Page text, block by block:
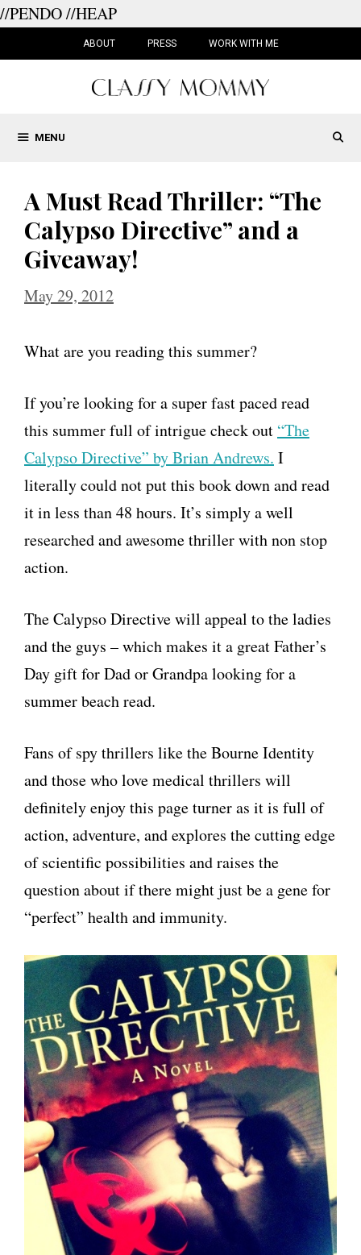
//PENDO//HEAP
ABOUT PRESS WORK WITH ME
MENU
A Must Read Thriller: “The
Calypso Directive” and a
Giveaway!
May 29, 2012
What are you reading this summer?
If you’re looking for a super fast paced read
this summer full of intrigue check out “The
Calypso Directive” by Brian Andrews. I
literally could not put this book down and read
it in less than 48 hours. It’s simply a well
researched and awesome thriller with non stop
action.
The Calypso Directive will appeal to the ladies
and the guys – which makes it a great Father’s
Day gift for Dad or Grandpa looking for a
summer beach read.
Fans of spy thrillers like the Bourne Identity
and those who love medical thrillers will
definitely enjoy this page turner as it is full of
action, adventure, and explores the cutting edge
of scientific possibilities and raises the
question about if there might just be a gene for
“perfect” health and immunity.